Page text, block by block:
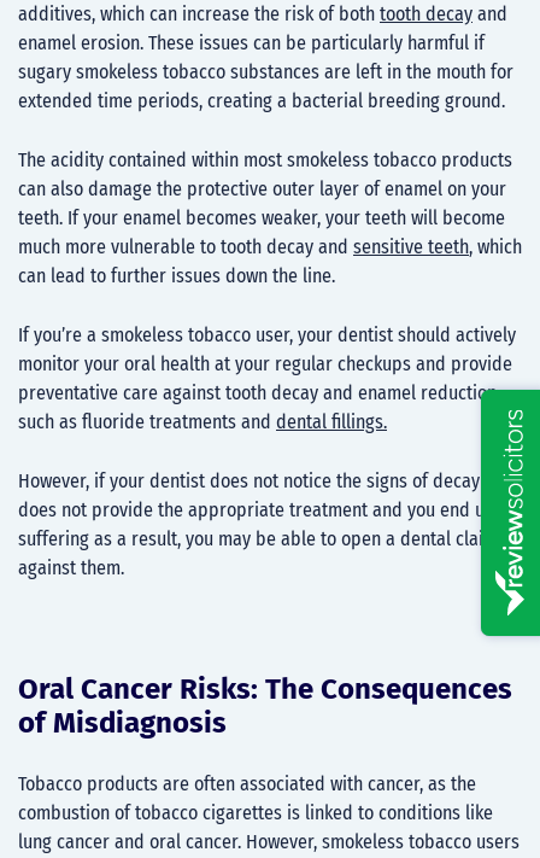
additives, which can increase the risk of both tooth decay and
enamel erosion. These issues can be particularly harmful if
sugary smokeless tobacco substances are left in the mouth for
extended time periods, creating a bacterial breeding ground.
The acidity contained within most smokeless tobacco products
can also damage the protective outer layer of enamel on your
teeth. If your enamel becomes weaker, your teeth will become
much more vulnerable to tooth decay and sensitive teeth, which
can lead to further issues down the line.
If you’re a smokeless tobacco user, your dentist should actively
monitor your oral health at your regular checkups and provide
preventative care against tooth decay and enamel reduction,
such as fluoride treatments and dental fillings.
However, if your dentist does not notice the signs of decay or
does not provide the appropriate treatment and you end up
suffering as a result, you may be able to open a dental claim
against them.
Oral Cancer Risks: The Consequences
of Misdiagnosis
Tobacco products are often associated with cancer, as the
combustion of tobacco cigarettes is linked to conditions like
lung cancer and oral cancer. However, smokeless tobacco users